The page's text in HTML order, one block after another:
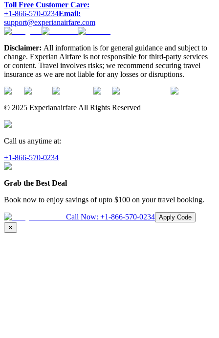
Toll Free Customer Care:
+1-866-570-0234Email:
support@experianairfare.com
Disclaimer: All information is for general guidance and subject to
change. Experian Airfare is not responsible for third-party services
or content. Travel involves risks; we recommend securing travel
insurance as we are not liable for any losses or disruptions.
© 2025 Experianairfare All Rights Reserved
Call us anytime at:
+1-866-570-0234
Grab the Best Deal
Book now to enjoy savings of upto $100 on your travel booking.
Call Now: +1-866-570-0234 Apply Code
✕